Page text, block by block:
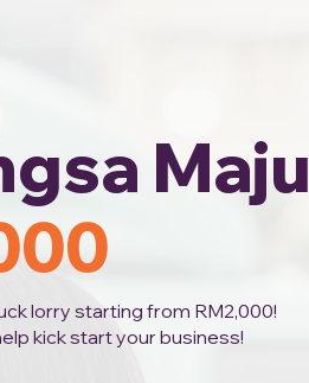
Maju
lorry starting from RM2,000!
kick start your business!